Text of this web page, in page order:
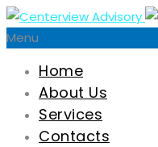
Menu
Home
About Us
Services
Contacts